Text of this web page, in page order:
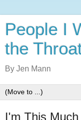
People I
the
By Jen Mann
I'm This